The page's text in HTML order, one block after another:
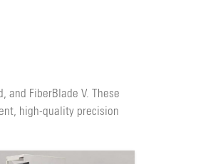
FiberBlade V. These
high-quality precision